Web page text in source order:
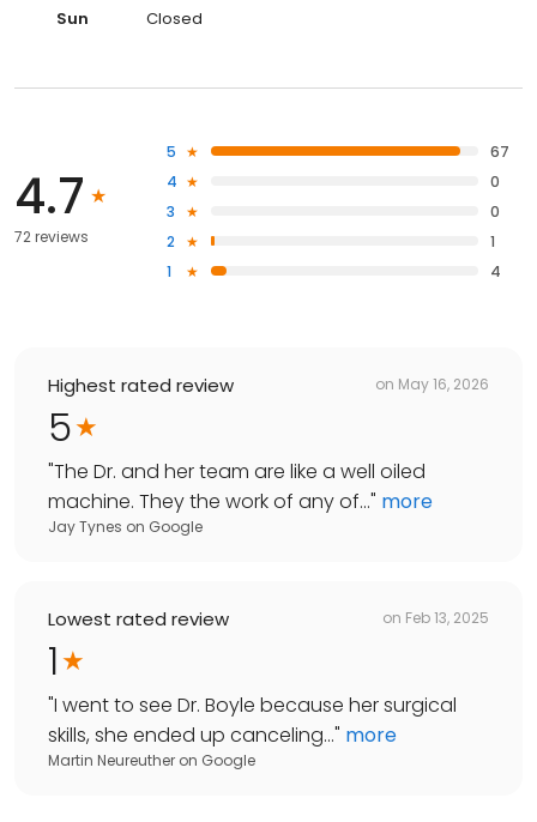
Sun
Closed
4.7
72 reviews
5
67
4
0
3
0
2
1
1
4
Highest rated review on May 16, 2026
5
"The Dr. and her team are like a well oiled
machine. They the work of any of..." more
Jay Tynes on Google
Lowest rated review on Feb 13, 2025
1
"I went to see Dr. Boyle because her surgical
skills, she ended up canceling..." more
Martin Neureuther on Google